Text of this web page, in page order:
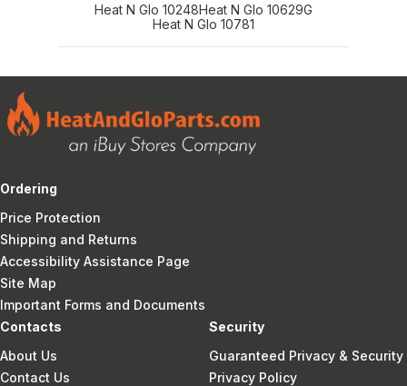
Heat N Glo 10248Heat N Glo 10629G
Heat N Glo 10781
Ordering
Price Protection
Shipping and Returns
Accessibility Assistance Page
Site Map
Important Forms and Documents
Contacts
About Us
Contact Us
Security
Guaranteed Privacy & Security
Privacy Policy